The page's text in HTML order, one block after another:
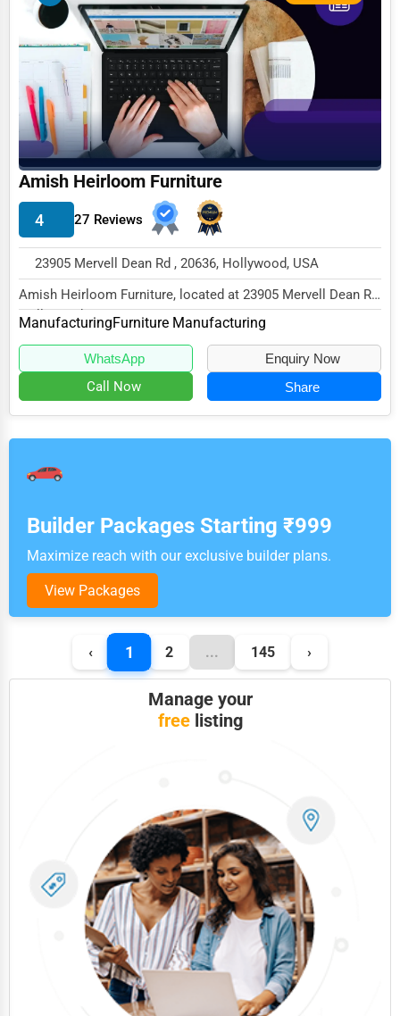
Amish Heirloom Furniture
4 27 Reviews
23905 Mervell Dean Rd , 20636, Hollywood, USA
Amish Heirloom Furniture, located at 23905 Mervell Dean Rd,
Hollywood, MD 20636,
specializes in the...
ManufacturingFurniture Manufacturing
WhatsApp Enquiry Now
Call Now Share
Builder Packages Starting ₹999
Maximize reach with our exclusive builder plans.
View Packages
‹ 1 2 ... 145 ›
Manage your
freelisting